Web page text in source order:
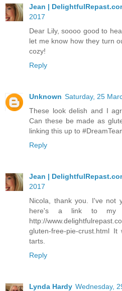
Jean |
2017
Dear Lily, soooo good to
let me know how they turn
cozy!
Reply
Unknown Saturday, 25
These look delish and I
Can these be made as
linking this up to
Reply
Jean |
2017
Nicola, thank you. I've not
here's a link to my
http://
gluten-free-pie-crust.html
tarts.
Reply
Lynda Hardy Wednesday,